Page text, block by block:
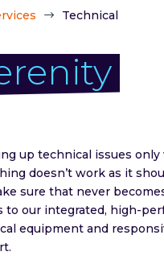
$ Technical
up technical issues only
doesn’t work as it
sure that never
to our integrated, high-
equipment and